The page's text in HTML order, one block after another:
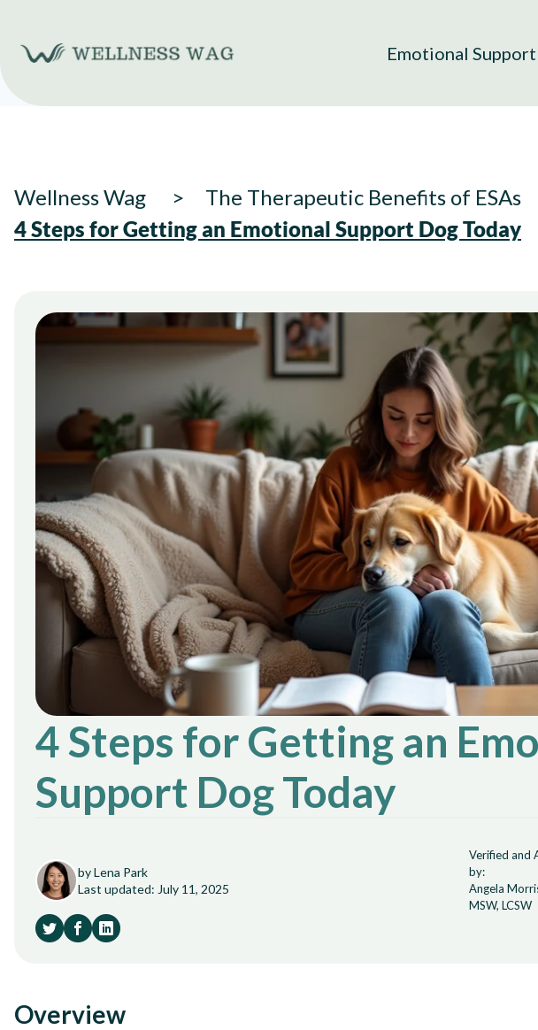
content
Emotional
Wellness Wag
The Therapeutic Benefits of ESAs
4 Steps for Getting an Emotional Support Dog Today
4 Steps for Getting an
Support Dog Today
by Lena Park
Last updated: July 11, 2025
Verified and
by:
Angela
MSW, LCSW
Overview